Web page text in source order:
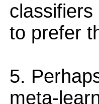
to prefer
5.
meta-